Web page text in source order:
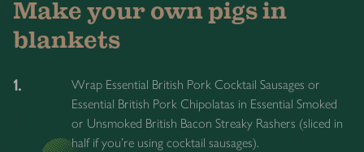
Make your own pigs in
blankets
1.
Wrap Essential British Pork Cocktail Sausages or
Essential British Pork Chipolatas in Essential Smoked
or Unsmoked British Bacon Streaky Rashers (sliced in
half if you're using cocktail sausages).